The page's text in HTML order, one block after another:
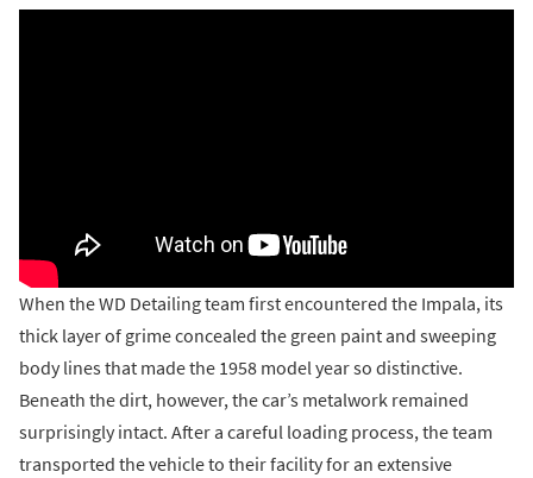
When the WD Detailing team first encountered the Impala, its
thick layer of grime concealed the green paint and sweeping
body lines that made the 1958 model year so distinctive.
Beneath the dirt, however, the car’s metalwork remained
surprisingly intact. After a careful loading process, the team
transported the vehicle to their facility for an extensive